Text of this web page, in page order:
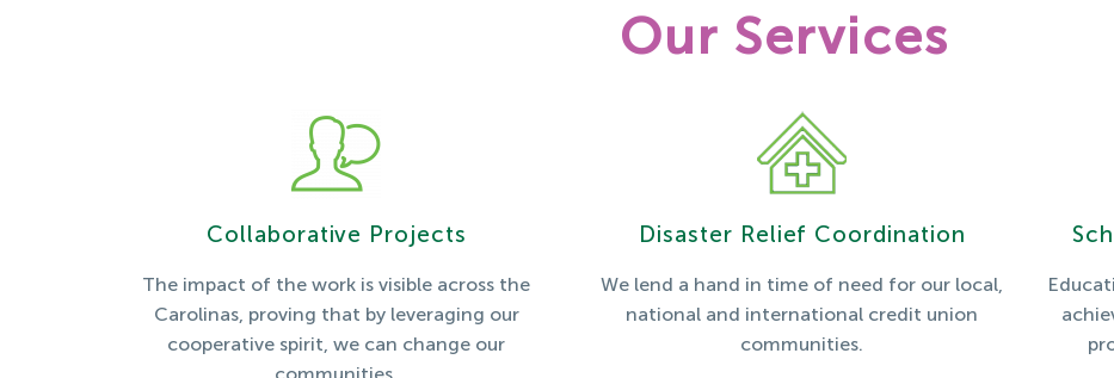
Our Services
Collaborative Projects
The impact of the work is visible across the
Carolinas, proving that by leveraging our
cooperative spirit, we can change our
Disaster Relief Coordination
We lend a hand in time of need for our local,
national and international credit union
communities.